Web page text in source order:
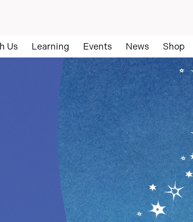
Us Learning Events News Shop